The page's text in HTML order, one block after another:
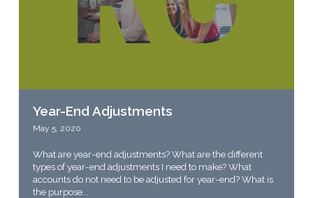
Year-End Adjustments
May 5, 2020
What are year-end adjustments? What are the different
types of year-end adjustments I need to make? What
accounts do not need to be adjusted for year-end? What is
the purpose...